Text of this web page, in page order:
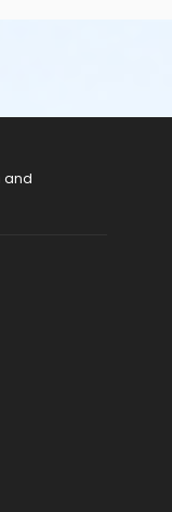
and